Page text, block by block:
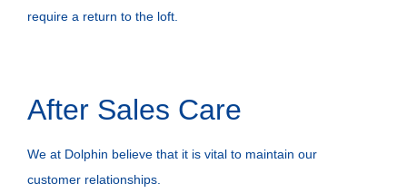
require a return to the loft.
After Sales Care
We at Dolphin believe that it is vital to maintain our
customer relationships.